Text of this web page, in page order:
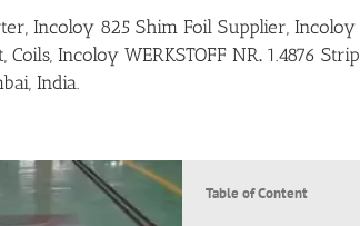
Incoloy 825 Shim Foil Supplier,
Coils, Incoloy WERKSTOFF NR.1.4876
India.
Table of Content